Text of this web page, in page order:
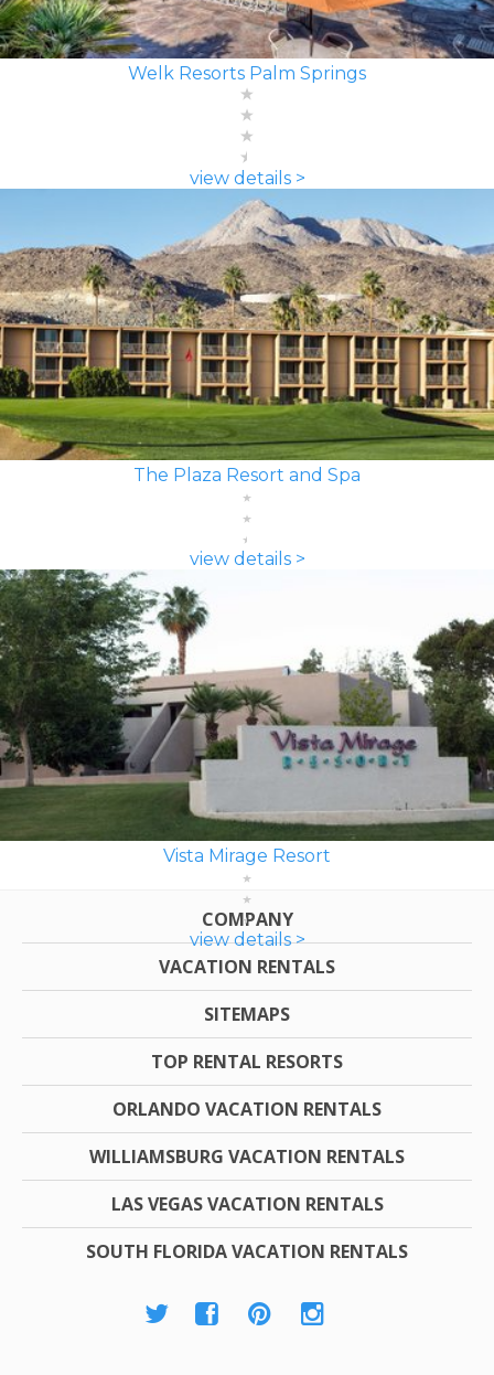
Welk Resorts Palm Springs
view details >
The Plaza Resort and Spa
view details >
Vista Mirage Resort
view details >
COMPANY
VACATION RENTALS
SITEMAPS
TOP RENTAL RESORTS
ORLANDO VACATION RENTALS
WILLIAMSBURG VACATION RENTALS
LAS VEGAS VACATION RENTALS
SOUTH FLORIDA VACATION RENTALS